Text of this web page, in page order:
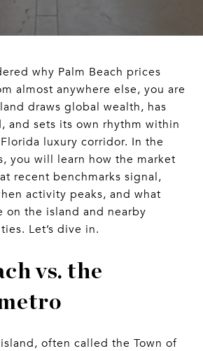
why Palm Beach prices
almost anywhere else, you are
draws global wealth, has
and sets its own rhythm within
luxury corridor. In the
you will learn how the market
recent benchmarks signal,
activity peaks, and what
on the island and nearby
Let’s dive in.
vs. the
often called the Town of